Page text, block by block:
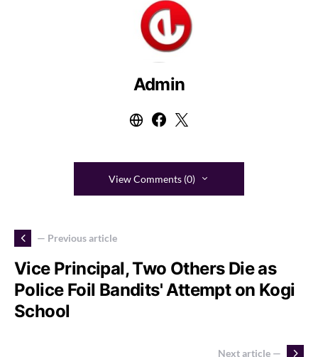
Admin
View Comments (0)
— Previous article
Vice Principal, Two Others Die as
Police Foil Bandits' Attempt on Kogi
School
Next article —